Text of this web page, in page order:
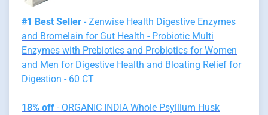
#1 Best Seller - Zenwise Health Digestive Enzymes
and Bromelain for Gut Health - Probiotic Multi
Enzymes with Prebiotics and Probiotics for Women
and Men for Digestive Health and Bloating Relief for
Digestion - 60 CT
18% off - ORGANIC INDIA Whole Psyllium Husk